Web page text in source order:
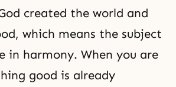
created the world and
which means the subject
in harmony. When you are
good is already